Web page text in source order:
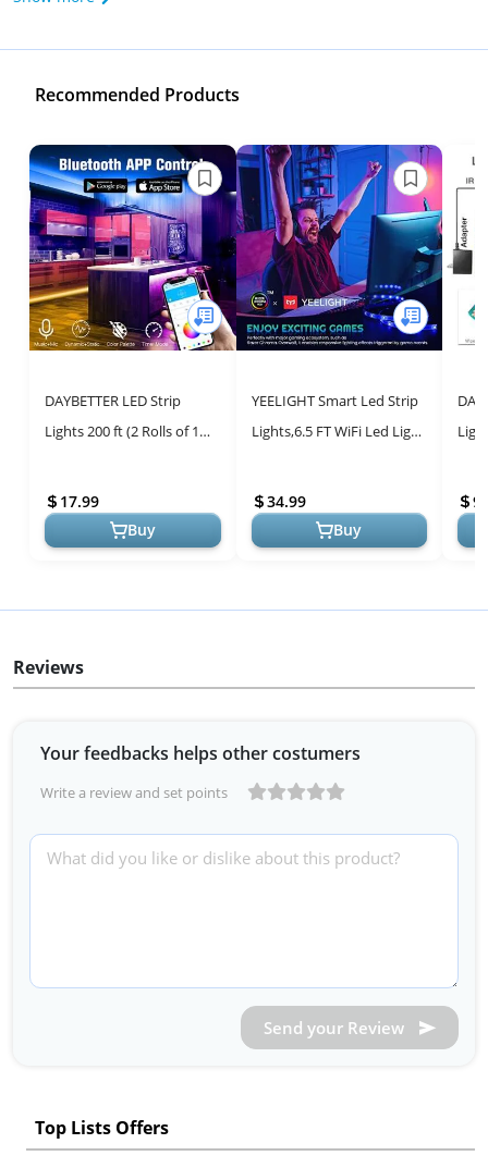
Recommended Products
DAYBETTER LED Strip
Lights 200 ft (2 Rolls of 100
Lighting Bedroom Rome
Decor...
17.99
Buy
YEELIGHT Smart Led Strip
Lights,6.5 FT WiFi Led Light
Control,Game Sync/Musi...
34.99
Buy
Reviews
Your feedbacks helps other costumers
Write a review and set points
Send your Review
Top Lists Offers